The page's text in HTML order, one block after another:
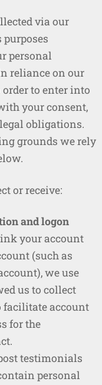
via our
personal
reliance on our
to enter into
your consent,
obligations.
grounds we rely
or receive:
and logon
your account
(such as
we use
us to collect
facilitate account
for the
testimonials
personal